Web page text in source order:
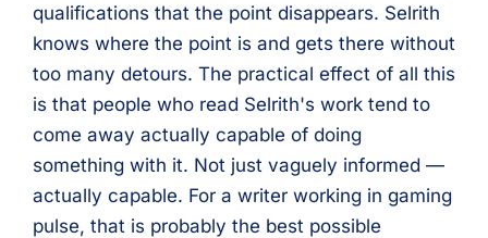
qualifications that the point disappears. Selrith
knows where the point is and gets there without
too many detours. The practical effect of all this
is that people who read Selrith's work tend to
come away actually capable of doing
something with it. Not just vaguely informed —
actually capable. For a writer working in gaming
pulse, that is probably the best possible